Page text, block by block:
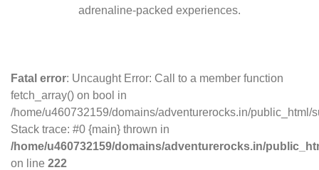
adrenaline-packed experiences.
Fatal error: Uncaught Error: Call to a member function
fetch_array() on bool in
/home/u460732159/domains/adventurerocks.in/public_html/
Stack trace: #0 {main} thrown in
/home/u460732159/domains/adventurerocks.in/
on line 222